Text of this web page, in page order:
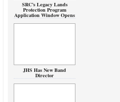
SRC’s Legacy Lands
Protection Program
Application Window Opens
JHS Has New Band
Director